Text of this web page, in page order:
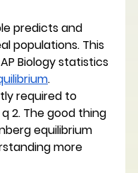
predicts and
populations. This
Biology statistics
.
required to
2. The good thing
equilibrium
more